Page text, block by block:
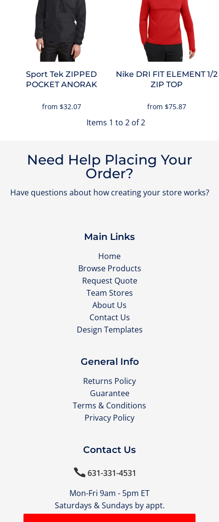
Sport Tek ZIPPED
POCKET ANORAK
from $32.07
Nike DRI FIT ELEMENT 1/2
ZIP TOP
from $75.87
Items 1 to 2 of 2
Need Help Placing Your
Order?
Have questions about how creating your store works?
Main Links
Home
Browse Products
Request Quote
Team Stores
About Us
Contact Us
Design Templates
General Info
Returns Policy
Guarantee
Terms & Conditions
Privacy Policy
Contact Us
631-331-4531
Mon-Fri 9am - 5pm ET
Saturdays & Sundays by appt.